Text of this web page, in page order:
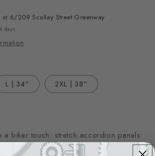
at 6/209 Scollay Street Greenway
days
L | 34" 2XL | 38"
a biker touch: stretch accordion panels
and backside add comfort and give the